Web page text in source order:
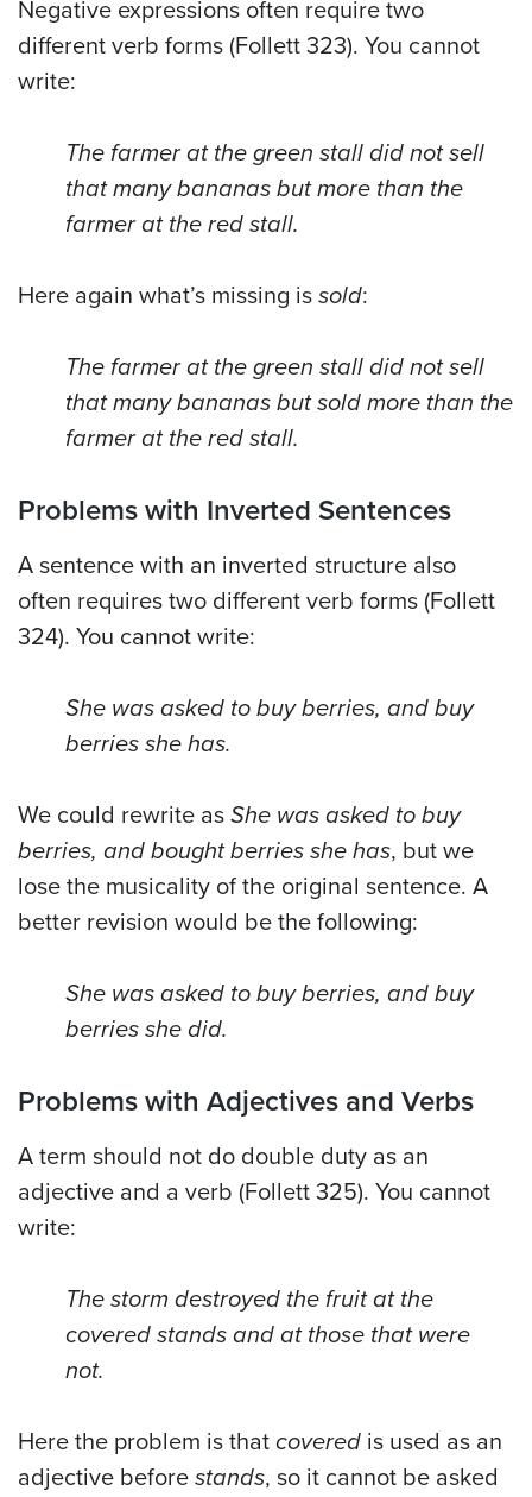
Negative expressions often require two
different verb forms (Follett 323). You cannot
write:
The farmer at the green stall did not sell
that many bananas but more than the
farmer at the red stall.
Here again what’s missing is sold:
The farmer at the green stall did not sell
that many bananas but sold more than the
farmer at the red stall.
Problems with Inverted Sentences
A sentence with an inverted structure also
often requires two different verb forms (Follett
324). You cannot write:
She was asked to buy berries, and buy
berries she has.
We could rewrite as She was asked to buy
berries, and bought berries she has, but we
lose the musicality of the original sentence. A
better revision would be the following:
She was asked to buy berries, and buy
berries she did.
Problems with Adjectives and Verbs
A term should not do double duty as an
adjective and a verb (Follett 325). You cannot
write:
The storm destroyed the fruit at the
covered stands and at those that were
not.
Here the problem is that covered is used as an
adjective before stands, so it cannot be asked